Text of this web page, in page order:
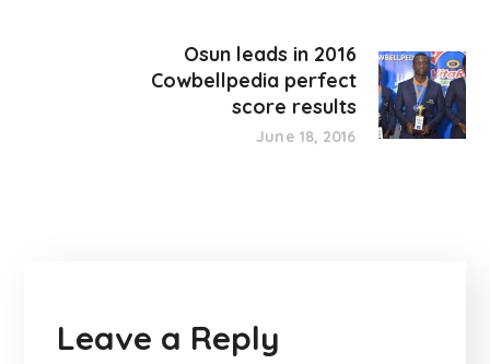
Osun leads in 2016
Cowbellpedia perfect
score results
June 18, 2016
Leave a Reply